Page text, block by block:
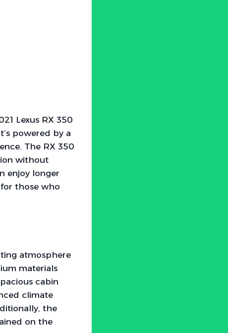
Lexus RX 350
powered by a
The RX 350
without
enjoy longer
those who
atmosphere
materials
cabin
climate
the
on the